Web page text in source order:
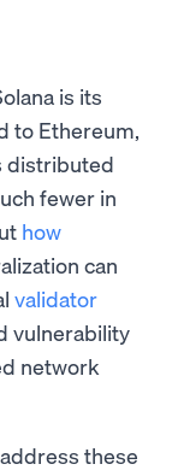
is its
to Ethereum,
distributed
fewer in
how
can
validator
vulnerability
network
these